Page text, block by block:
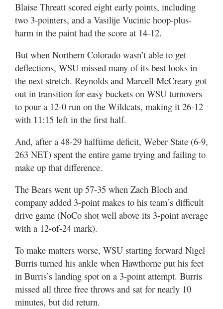
Blaise Threatt scored eight early points, including
two 3-pointers, and a Vasilije Vucinic hoop-plus-
harm in the paint had the score at 14-12.
But when Northern Colorado wasn’t able to get
deflections, WSU missed many of its best looks in
the next stretch. Reynolds and Marcell McCreary got
out in transition for easy buckets on WSU turnovers
to pour a 12-0 run on the Wildcats, making it 26-12
with 11:15 left in the first half.
And, after a 48-29 halftime deficit, Weber State (6-9,
263 NET) spent the entire game trying and failing to
make up that difference.
The Bears went up 57-35 when Zach Bloch and
company added 3-point makes to his team’s difficult
drive game (NoCo shot well above its 3-point average
with a 12-of-24 mark).
To make matters worse, WSU starting forward Nigel
Burris turned his ankle when Hawthorne put his feet
in Burris’s landing spot on a 3-point attempt. Burris
missed all three free throws and sat for nearly 10
minutes, but did return.